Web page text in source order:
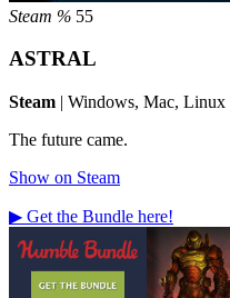
Steam % 55
ASTRAL
Steam | Windows, Mac,
The future came.
Show on Steam
▶ Get the Bundle here!